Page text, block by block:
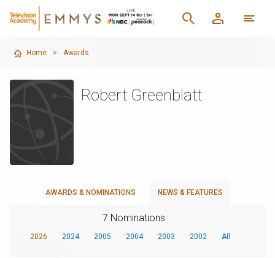
Home > Awards
Robert Greenblatt
AWARDS & NOMINATIONS NEWS & FEATURES
7 Nominations
2026 2024 2005 2004 2003 2002 All